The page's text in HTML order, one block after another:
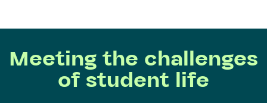
Meeting the challenges
of student life